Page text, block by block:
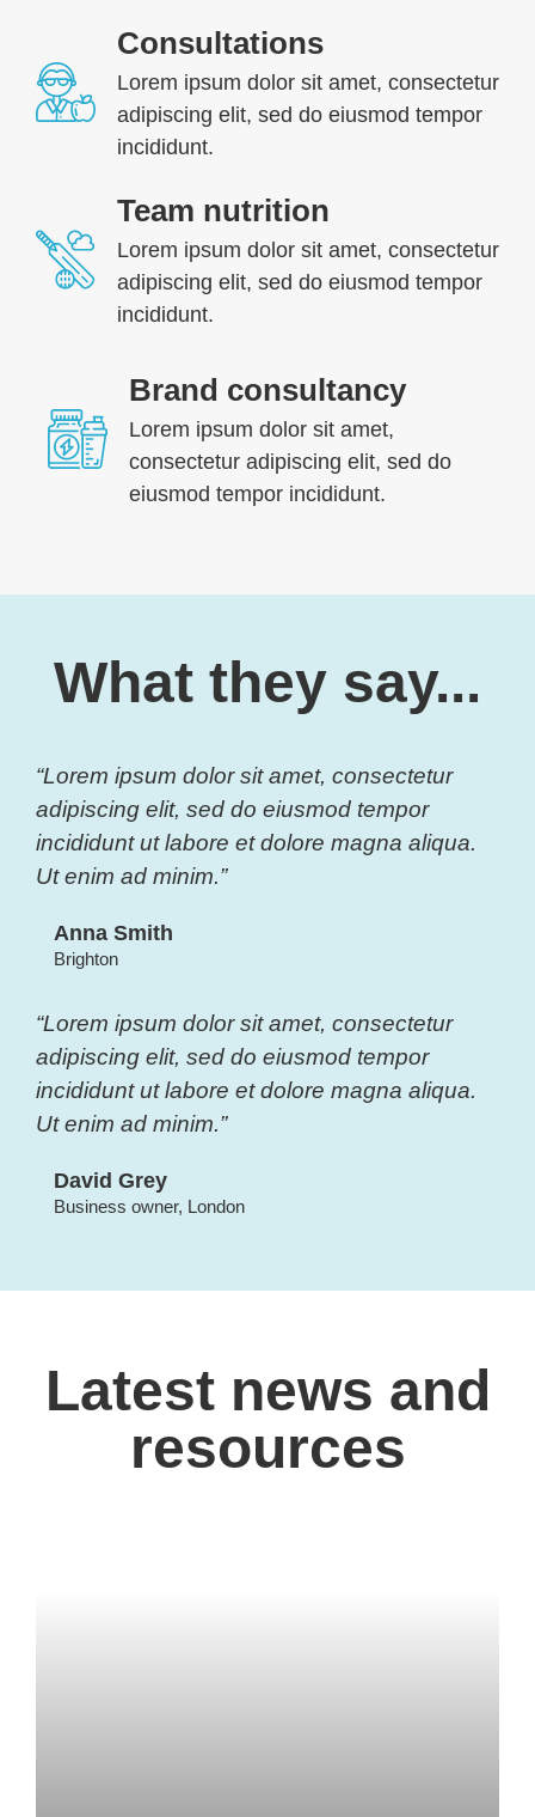
Consultations
Lorem ipsum dolor sit amet, consectetur
adipiscing elit, sed do eiusmod tempor
incididunt.
Team nutrition
Lorem ipsum dolor sit amet, consectetur
adipiscing elit, sed do eiusmod tempor
incididunt.
Brand consultancy
Lorem ipsum dolor sit amet,
consectetur adipiscing elit, sed do
eiusmod tempor incididunt.
What they say...
“Lorem ipsum dolor sit amet, consectetur
adipiscing elit, sed do eiusmod tempor
incididunt ut labore et dolore magna aliqua.
Ut enim ad minim.”
Anna Smith
Brighton
“Lorem ipsum dolor sit amet, consectetur
adipiscing elit, sed do eiusmod tempor
incididunt ut labore et dolore magna aliqua.
Ut enim ad minim.”
David Grey
Business owner, London
Latest news and
resources